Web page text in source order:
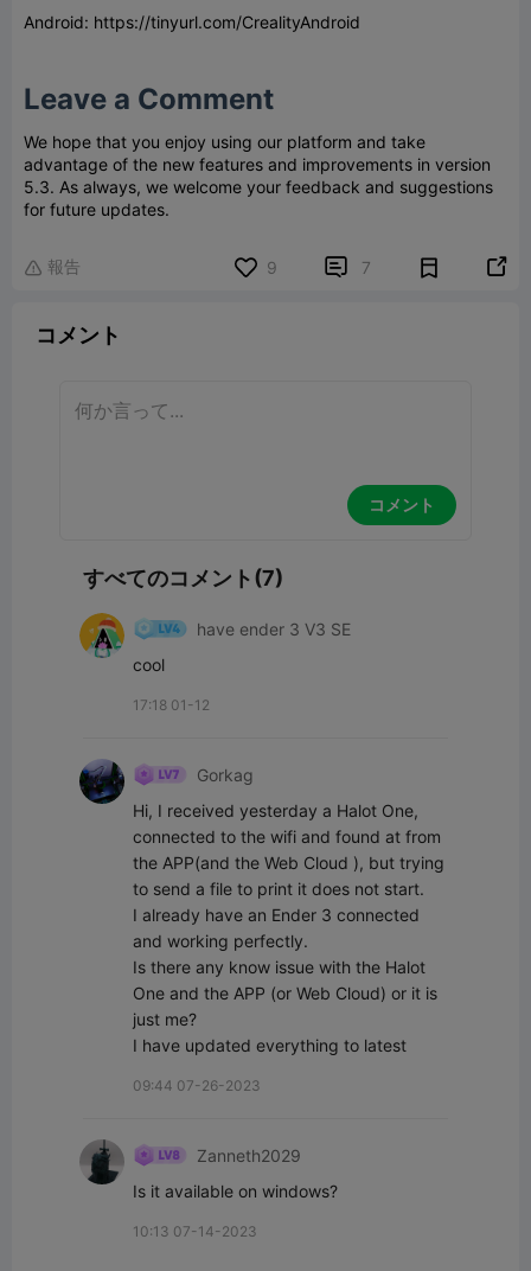
Android: https://tinyurl.com/CrealityAndroid
Leave a Comment
We hope that you enjoy using our platform and take
advantage of the new features and improvements in version
5.3. As always, we welcome your feedback and suggestions
for future updates.
 報告 9  7 
コメント
コメント
すべてのコメント(7)
have ender 3 V3 SE
cool
17:18 01-12
Gorkag
Hi, I received yesterday a Halot One,
connected to the wifi and found at from
the APP(and the Web Cloud ), but trying
to send a file to print it does not start.
I already have an Ender 3 connected
and working perfectly.
Is there any know issue with the Halot
One and the APP (or Web Cloud) or it is
just me?
I have updated everything to latest
09:44 07-26-2023
Zanneth2029
Is it available on windows?
10:13 07-14-2023